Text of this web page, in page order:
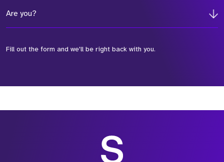
Are you?
Fill out the form and we'll be right back with you.
*Field Required